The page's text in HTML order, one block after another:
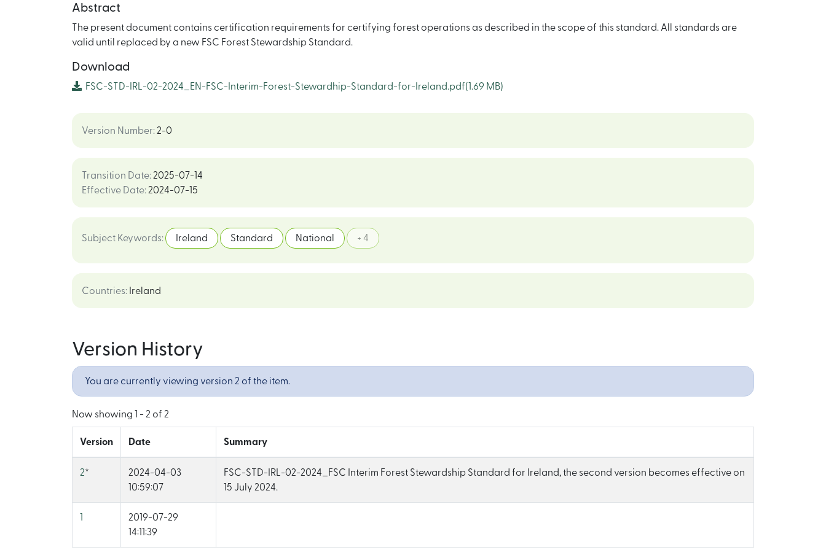
Abstract
The present document contains certification requirements for certifying forest operations as described in the scope of this standard. All standards are
valid until replaced by a new FSC Forest Stewardship Standard.
Download
FSC-STD-IRL-02-2024_EN-FSC-Interim-Forest-Stewardhip-Standard-for-Ireland.pdf(1.69 MB)
Version Number: 2-0
Transition Date: 2025-07-14
Effective Date: 2024-07-15
Subject Keywords: Ireland Standard National + 4
Countries: Ireland
Version History
You are currently viewing version 2 of the item.
Now showing 1 - 2 of 2
Version Date Summary
2*
2024-04-03
10:59:07
FSC-STD-IRL-02-2024_FSC Interim Forest Stewardship Standard for Ireland, the second version becomes effective on
15 July 2024.
2019-07-29
14:11:39